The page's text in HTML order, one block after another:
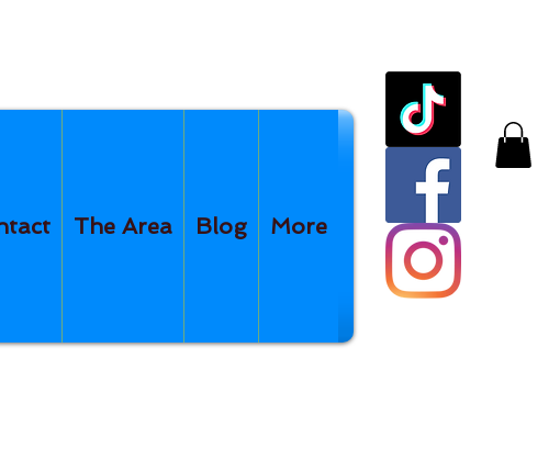
The Area Blog More